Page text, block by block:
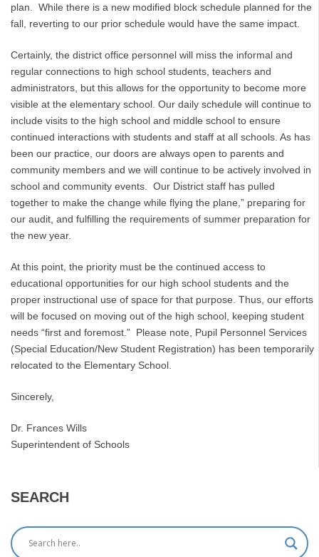
plan. While there is a new modified block schedule planned for the
fall, reverting to our prior schedule would have the same impact.
Certainly, the district office personnel will miss the informal and
regular connections to high school students, teachers and
administrators, but this allows for the opportunity to become more
visible at the elementary school. Our daily schedule will continue to
include visits to the high school and middle school to ensure
continued interactions with students and staff at all schools. As has
been our practice, our doors are always open to parents and
community members and we will continue to be actively involved in
school and community events. Our District staff has pulled
together to make the change while flying the plane,” preparing for
our audit, and fulfilling the requirements of summer preparation for
the new year.
At this point, the priority must be the continued access to
educational opportunities for our high school students and the
proper instructional use of space for that purpose. Thus, our efforts
will be focused on moving out of the high school, keeping student
needs “first and foremost.” Please note, Pupil Personnel Services
(Special Education/New Student Registration) has been temporarily
relocated to the Elementary School.
Sincerely,
Dr. Frances Wills
Superintendent of Schools
SEARCH